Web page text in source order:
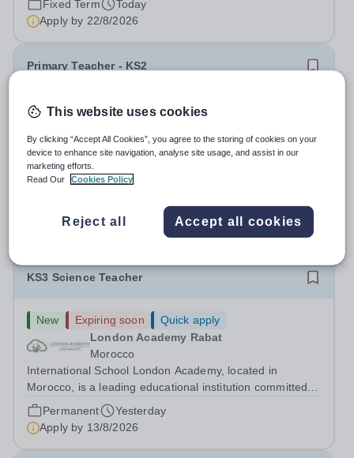
key role in delivering...
Fixed Term
Today
Apply by 22/8/2026
Primary Teacher - KS2
New
Naucalpan de Juarez, Estado de Mexico,
Mexico
Primary Teacher - KS2. We are delighted to announce a
professional to join Greengates School, the most
international school in the country, as a full-time Primary
Fixed Term
Today
Apply by
KS3 Science Teacher
New Expiring soon
Quick apply
London Academy Rabat
Morocco
International School London Academy, located in
Morocco, is a leading educational institution committed to
providing high-quality British curriculum education. We
are currently seeking a passionate and dedicated KS3
Science Teacher specializing...
Permanent
Yesterday
Apply by 13/8/2026
This website uses cookies
By clicking “Accept All Cookies”, you agree to the storing of cookies on your
device to enhance site navigation, analyse site usage, and assist in our
marketing efforts.
Read Our
Cookies Policy
Reject all Accept all cookies